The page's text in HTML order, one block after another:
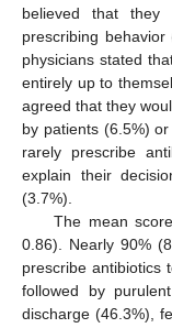
believed that they
prescribing
physicians stated
entirely up to
agreed that they
by patients (6.5%)
rarely prescribe
explain their
(3.7%).
The mean
0.86). Nearly 90%
prescribe antibiotics
followed by
discharge (46.3%),